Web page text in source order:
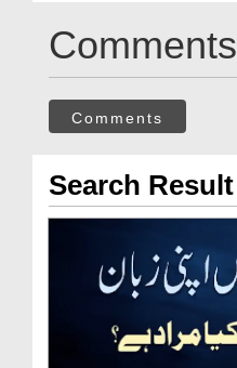
Comments
Comments
Search Result